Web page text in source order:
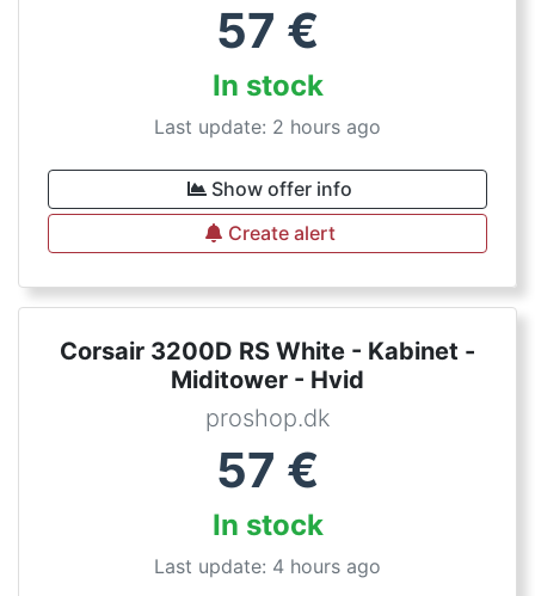
57 €
In stock
Last update: 2 hours ago
Show offer info
Create alert
Corsair 3200D RS White - Kabinet -
Miditower - Hvid
proshop.dk
57 €
In stock
Last update: 4 hours ago